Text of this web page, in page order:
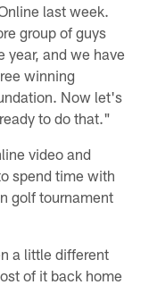
last week.
group of guys
year, and we have
winning
Now let's
to do that."
video and
spend time with
golf tournament
a little different
of it back home